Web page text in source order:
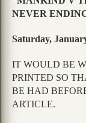
NEVER
Saturday,
IT WOULD BE
PRINTED SO
BE HAD
ARTICLE.